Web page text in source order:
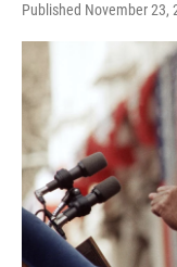
Published November 23,